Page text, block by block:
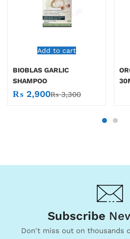
Add to cart
BIOBLAS GARLIC
SHAMPOO
₨ 2,900₨3,300
Subscribe
Don't miss out on thousands